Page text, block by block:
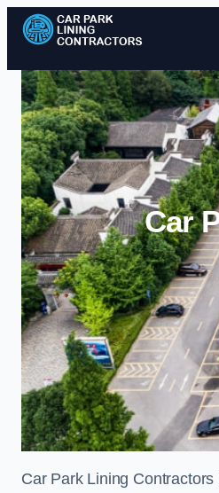
Car
Car Park Lining